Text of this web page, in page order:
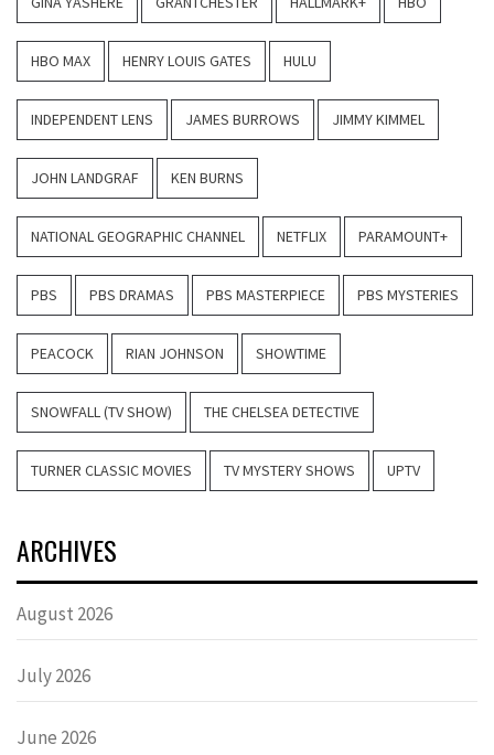
HBO MAX HENRY LOUIS GATES HULU
INDEPENDENT LENS JAMES BURROWS JIMMY KIMMEL
JOHN LANDGRAF KEN BURNS
NATIONAL GEOGRAPHIC CHANNEL NETFLIX PARAMOUNT+
PBS PBS DRAMAS PBS MASTERPIECE PBS MYSTERIES
PEACOCK RIAN JOHNSON SHOWTIME
SNOWFALL (TV SHOW) THE CHELSEA DETECTIVE
TURNER CLASSIC MOVIES TV MYSTERY SHOWS UPTV
ARCHIVES
August 2026
July 2026
June 2026